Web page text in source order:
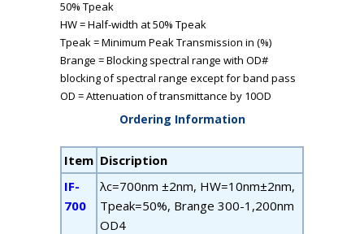
50% Tpeak
HW = Half-width at 50% Tpeak
Tpeak= Minimum Peak Transmission in (%)
Brange = Blocking spectral range with OD#
blocking of spectral range except for band pass
OD = Attenuation of transmittance by 10OD
Ordering Information
Item Discription
IF-
700
λc=700nm ±2nm, HW=10nm±2nm,
Tpeak=50%, Brange 300-1,200nm
OD4